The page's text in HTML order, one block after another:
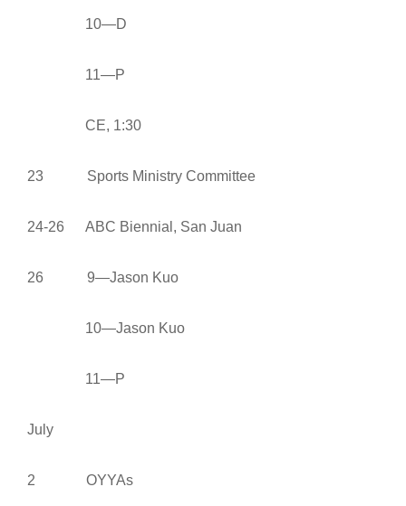
10—D
11—P
CE, 1:30
23 Sports Ministry Committee
24-26 ABC Biennial, San Juan
26 9—Jason Kuo
10—Jason Kuo
11—P
July
2 OYYAs